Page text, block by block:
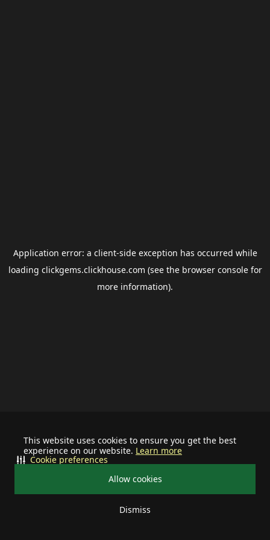
This website uses cookies to ensure you get the best
experience on our website. Learn more
Allow cookies
Dismiss
Cookie preferences
Application error: a client-side exception has occurred while
loading clickgems.clickhouse.com (see the browser consolefor
more information).